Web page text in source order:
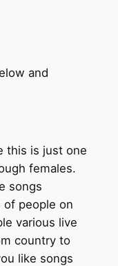
and
this is just one
females.
songs
of people on
various live
country to
like songs